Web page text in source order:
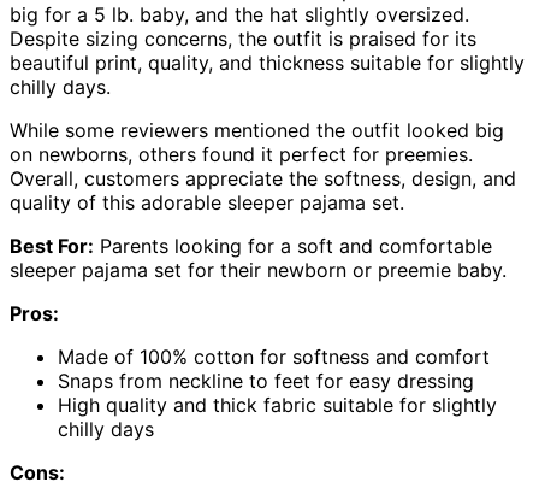
big for a 5 lb. baby, and the hat slightly oversized.
Despite sizing concerns, the outfit is praised for its
beautiful print, quality, and thickness suitable for slightly
chilly days.
While some reviewers mentioned the outfit looked big
on newborns, others found it perfect for preemies.
Overall, customers appreciate the softness, design, and
quality of this adorable sleeper pajama set.
Best For: Parents looking for a soft and comfortable
sleeper pajama set for their newborn or preemie baby.
Pros:
Made of 100% cotton for softness and comfort
Snaps from neckline to feet for easy dressing
High quality and thick fabric suitable for slightly
chilly days
Cons: